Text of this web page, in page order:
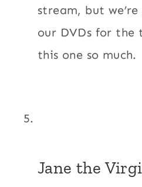
stream, but
our DVDs for the
this one so much.
Jane the